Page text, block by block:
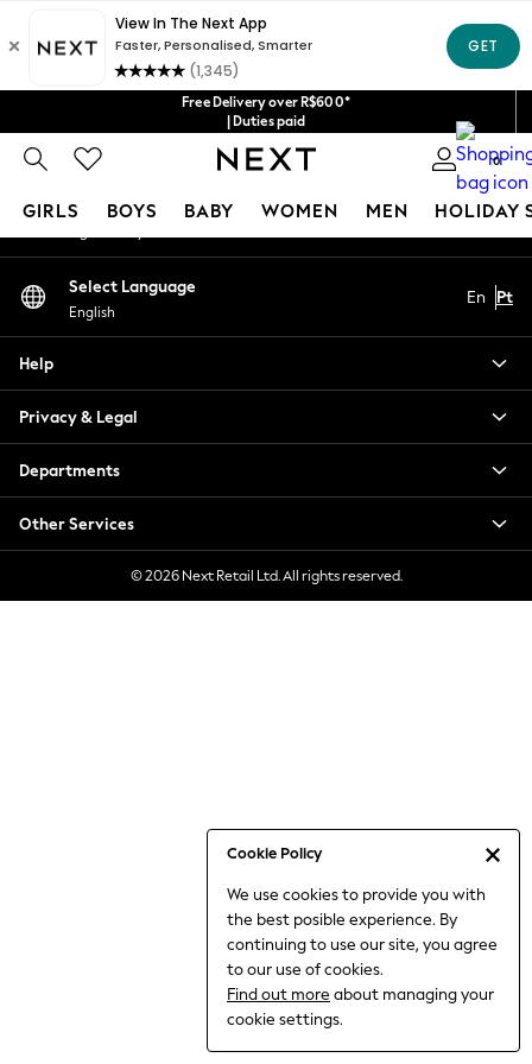
Free Delivery over R$600*
| Duties paid
0
GIRLS BOYS BABY WOMEN MEN HOLIDAY
Cookie Policy
We use cookies to provide you with
the best posible experience. By
continuing to use our site, you agree
to our use of cookies.
Find out more about managing your
cookie settings.
New in
Trending: Clogs
Toy Story
Summer Dresses
THE SET
0-2 Years
3-5 Years
6-8 Years
9-11 Years
Jumpsuits & Playsuits
Nightwear & Pyjamas
Trousers & Leggings
Shirts & Blouses
An error occurred on client
Our Social Networks
My Account
Select Language
English
En Pt
Help
Privacy & Legal
Departments
Other Services
© 2026 Next Retail Ltd. All rights reserved.